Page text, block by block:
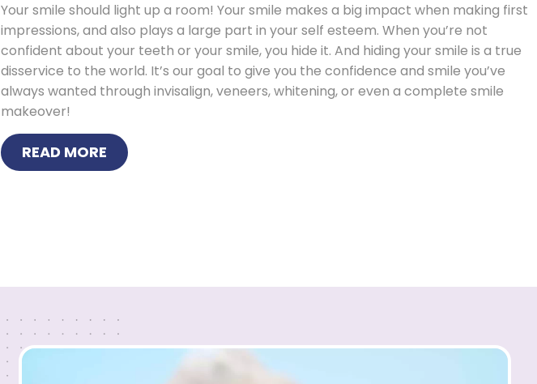
Your smile should light up a room! Your smile makes a big impact when making first
impressions, and also plays a large part in your self esteem. When you’re not
confident about your teeth or your smile, you hide it. And hiding your smile is a true
disservice to the world. It’s our goal to give you the confidence and smile you’ve
always wanted through invisalign, veneers, whitening, or even a complete smile
makeover!
READ MORE